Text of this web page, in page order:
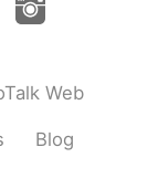
Web
Blog